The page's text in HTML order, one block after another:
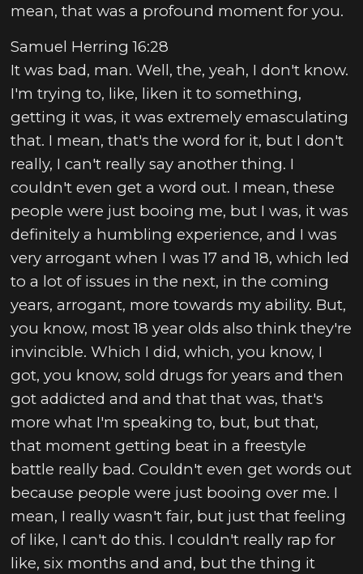
mean, that was a profound moment for you.
Samuel Herring 16:28
It was bad, man. Well, the, yeah, I don't know.
I'm trying to, like, liken it to something,
getting it was, it was extremely emasculating
that. I mean, that's the word for it, but I don't
really, I can't really say another thing. I
couldn't even get a word out. I mean, these
people were just booing me, but I was, it was
definitely a humbling experience, and I was
very arrogant when I was 17 and 18, which led
to a lot of issues in the next, in the coming
years, arrogant, more towards my ability. But,
you know, most 18 year olds also think they're
invincible. Which I did, which, you know, I
got, you know, sold drugs for years and then
got addicted and and that that was, that's
more what I'm speaking to, but, but that,
that moment getting beat in a freestyle
battle really bad. Couldn't even get words out
because people were just booing over me. I
mean, I really wasn't fair, but just that feeling
of like, I can't do this. I couldn't really rap for
like, six months and and, but the thing it